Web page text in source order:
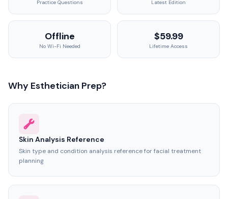
Practice Questions Latest Edition
Offline
No Wi-Fi Needed
$59.99
Lifetime Access
Why Esthetician Prep?
Skin Analysis Reference
Skin type and condition analysis reference for facial treatment
planning